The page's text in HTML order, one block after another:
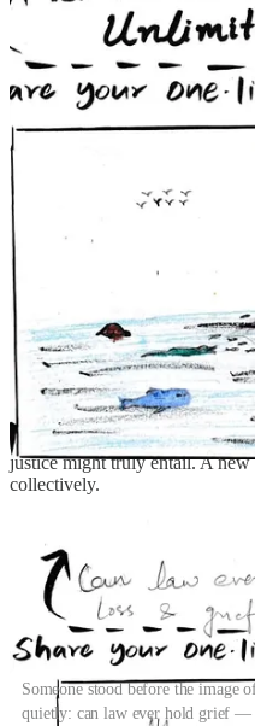
Instead of trying to fit
of legal personhood,
"riverhood"—a
abundant, nourishing,
bearing entities shaped in
To be clear, these are exciting
speculative sketches there are
justice might truly entail. A
collectively.
Someone stood before the image
quietly: can law ever hold grief —